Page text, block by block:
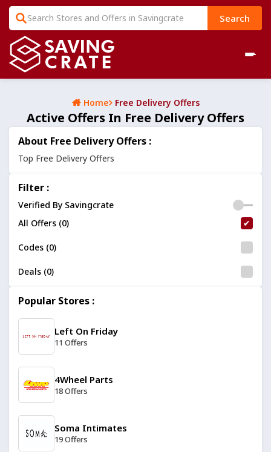
Search
About Free Delivery Offers :
Top Free Delivery Offers
Filter :
Verified By Savingcrate
All Offers (0)
Codes (0)
Deals (0)
Popular Stores :
Left On Friday
11 Offers
4Wheel Parts
18 Offers
Soma Intimates
19 Offers
Home Free Delivery Offers
Active Offers In Free Delivery Offers